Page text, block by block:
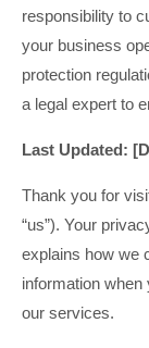
responsibility to
your business
protection
a legal expert to
Last Updated:
Thank you for
“us”). Your
explains how we
information
our services.